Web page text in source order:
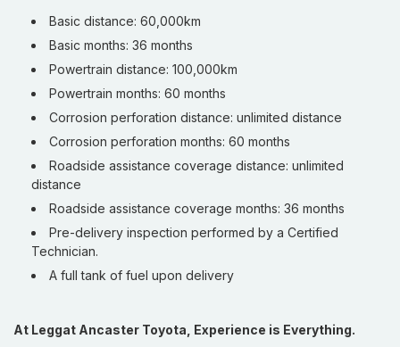
Basic distance: 60,000km
Basic months: 36 months
Powertrain distance: 100,000km
Powertrain months: 60 months
Corrosion perforation distance: unlimited distance
Corrosion perforation months: 60 months
Roadside assistance coverage distance: unlimited
distance
Roadside assistance coverage months: 36 months
Pre-delivery inspection performed by a Certified
Technician.
A full tank of fuel upon delivery
At Leggat Ancaster Toyota, Experience is Everything.